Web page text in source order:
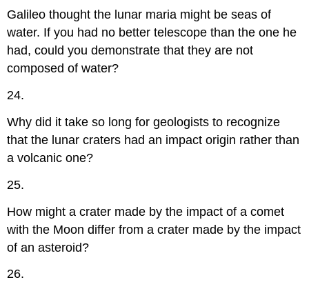
Galileo thought the lunar maria might be seas of
water. If you had no better telescope than the one he
had, could you demonstrate that they are not
composed of water?
24.
Why did it take so long for geologists to recognize
that the lunar craters had an impact origin rather than
a volcanic one?
25.
How might a crater made by the impact of a comet
with the Moon differ from a crater made by the impact
of an asteroid?
26.